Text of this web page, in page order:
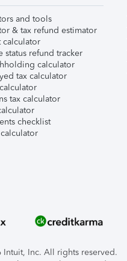
and tools
& tax refund estimator
calculator
status refund tracker
calculator
tax calculator
tax calculator
checklist
Intuit, Inc. All rights reserved.